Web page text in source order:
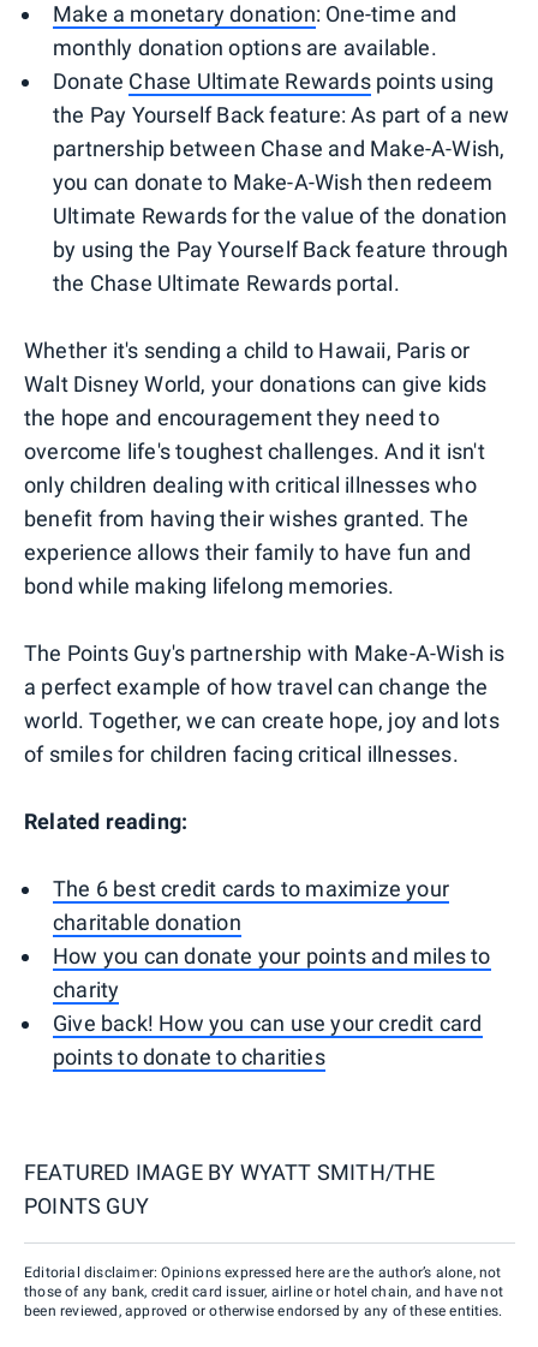
Make a monetary donation: One-time and
monthly donation options are available.
Donate Chase Ultimate Rewardspoints using
the Pay Yourself Back feature: As part of a new
partnership between Chase and Make-A-Wish,
you can donate to Make-A-Wish then redeem
Ultimate Rewards for the value of the donation
by using the Pay Yourself Back feature through
the Chase Ultimate Rewards portal.
Whether it's sending a child to Hawaii, Paris or
Walt Disney World, your donations can give kids
the hope and encouragement they need to
overcome life's toughest challenges. And it isn't
only children dealing with critical illnesses who
benefit from having their wishes granted. The
experience allows their family to have fun and
bond while making lifelong memories.
The Points Guy's partnership with Make-A-Wish is
a perfect example of how travel can change the
world. Together, we can create hope, joy and lots
of smiles for children facing critical illnesses.
Related reading:
The 6 best credit cards to maximize your
charitable donation
How you can donate your points and miles to
charity
Give back! How you can use your credit card
points to donate to charities
FEATURED IMAGE BY WYATT SMITH/THE
POINTS GUY
Editorial disclaimer: Opinions expressed here are the author’s alone, not
those of any bank, credit card issuer, airline or hotel chain, and have not
been reviewed, approved or otherwise endorsed by any of these entities.